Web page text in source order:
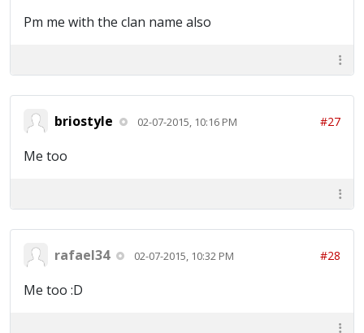
Pm me with the clan name also
briostyle 02-07-2015, 10:16 PM #27
Me too
rafael34 02-07-2015, 10:32 PM #28
Me too :D